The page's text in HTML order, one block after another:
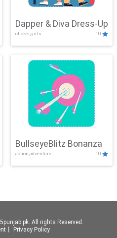
Dapper & Diva Dress-Up
clicker,girls 10
BullseyeBlitz Bonanza
action,adventure 10
All rights Reserved.
Privacy Policy